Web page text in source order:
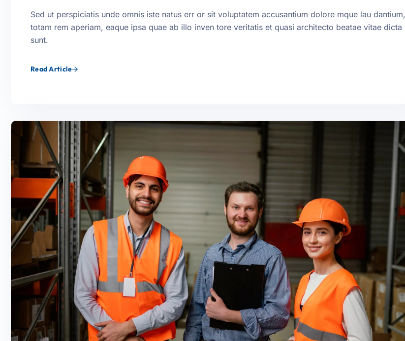
Sed ut perspiciatis unde omnis iste natus err or sit voluptatem accusantium dolore mque lau dantium,
totam rem aperiam, eaque ipsa quae ab illo inven tore veritatis et quasi architecto beatae vitae dicta
sunt.
Read Article